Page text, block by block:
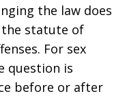
the law does
statute of
For sex
question is
before or after